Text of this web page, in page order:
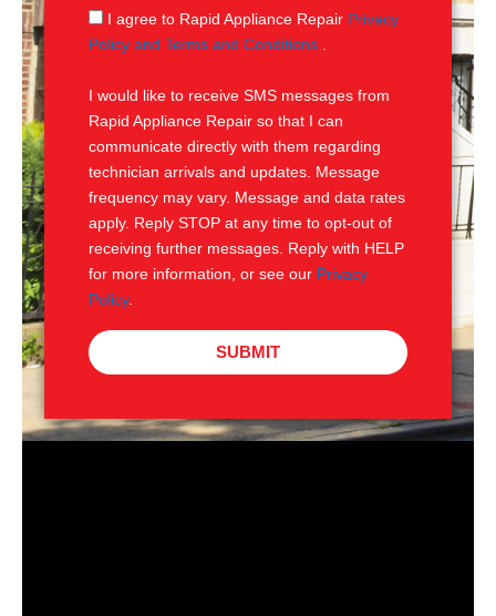
g
e
S
M
I agree to Rapid Appliance Repair Privacy
Policy and Terms and Conditions
I would like to receive SMS messages from
Rapid Appliance Repair so that I can
communicate directly with them regarding
technician arrivals and updates. Message
frequency may vary. Message and data rates
apply. Reply STOP at any time to opt-out of
receiving further messages. Reply with HELP
for more information, or see our Privacy
Policy.
SUBMIT